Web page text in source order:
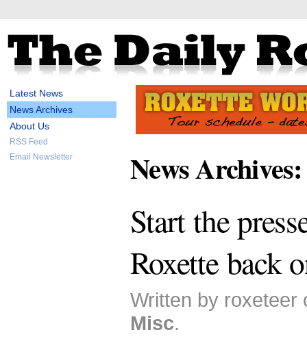
Latest News
News Archives
About Us
RSS Feed
Email Newsletter
News
Start the
Roxette back
Written by roxeteer
Misc.